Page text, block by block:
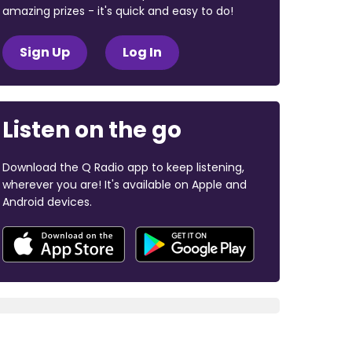
amazing prizes - it's quick and easy to do!
Sign Up Log In
Listen on the go
Download the Q Radio app to keep listening,
wherever you are! It's available on Apple and
Android devices.